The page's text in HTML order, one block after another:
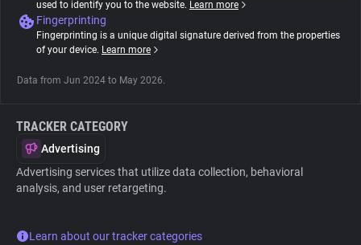
Tracking Reach
used to identify you to the website. Learn more
Fingerprinting
Fingerprinting is a unique digital signature derived from the properties
of your device. Learn more
Data from Jun 2024 to May 2026.
TRACKER CATEGORY
Advertising
Advertising services that utilize data collection, behavioral
analysis, and user retargeting.
Learn about our tracker categories